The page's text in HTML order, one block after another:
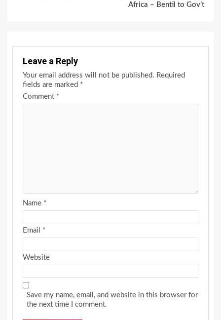
Africa – Bentil to Gov’t
Leave a Reply
Your email address will not be published. Required
fields are marked *
Comment *
Name *
Email *
Website
Save my name, email, and website in this browser for
the next time I comment.